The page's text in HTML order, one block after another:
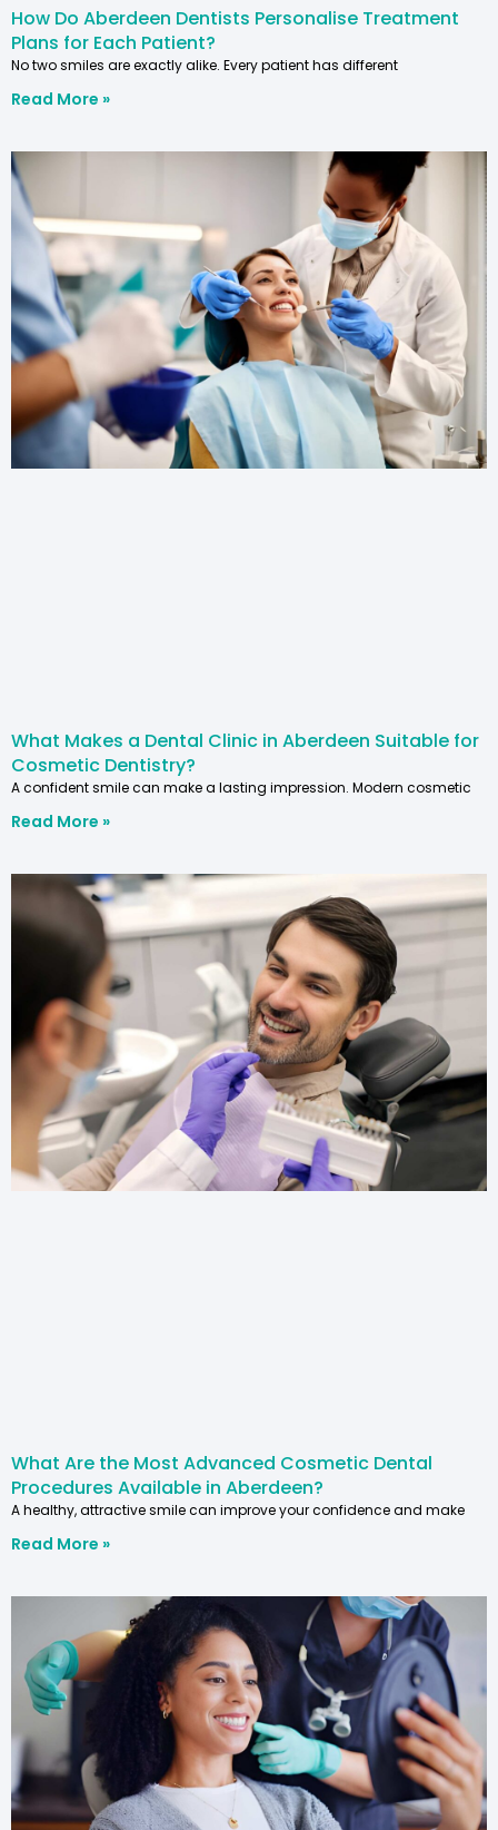
How Do Aberdeen Dentists Personalise Treatment
Plans for Each Patient?
No two smiles are exactly alike. Every patient has different
Read More »
What Makes a Dental Clinic in Aberdeen Suitable for
Cosmetic Dentistry?
A confident smile can make a lasting impression. Modern cosmetic
Read More »
What Are the Most Advanced Cosmetic Dental
Procedures Available in Aberdeen?
A healthy, attractive smile can improve your confidence and make
Read More »